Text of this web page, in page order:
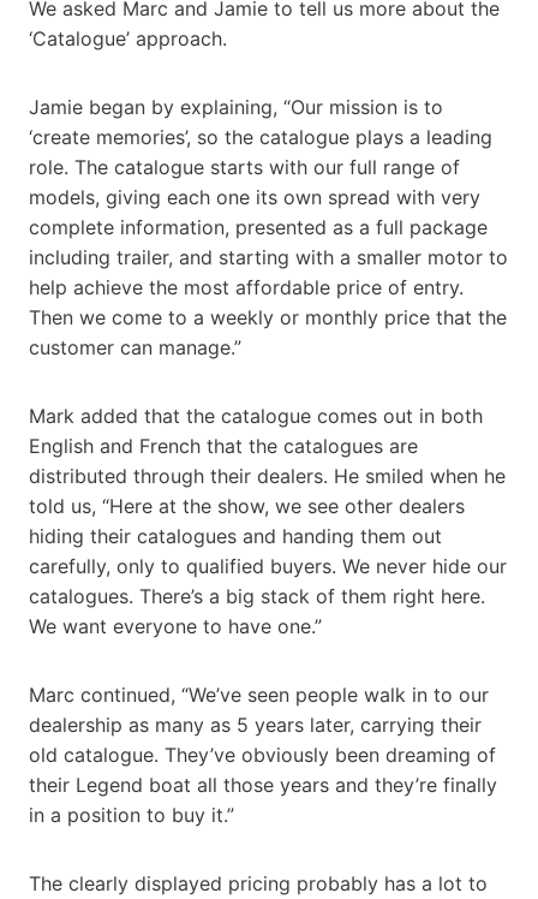
We asked Marc and Jamie to tell us more about the
‘Catalogue’ approach.
Jamie began by explaining, “Our mission is to
‘create memories’, so the catalogue plays a leading
role. The catalogue starts with our full range of
models, giving each one its own spread with very
complete information, presented as a full package
including trailer, and starting with a smaller motor to
help achieve the most affordable price of entry.
Then we come to a weekly or monthly price that the
customer can manage.”
Mark added that the catalogue comes out in both
English and French that the catalogues are
distributed through their dealers. He smiled when he
told us, “Here at the show, we see other dealers
hiding their catalogues and handing them out
carefully, only to qualified buyers. We never hide our
catalogues. There’s a big stack of them right here.
We want everyone to have one.”
Marc continued, “We’ve seen people walk in to our
dealership as many as 5 years later, carrying their
old catalogue. They’ve obviously been dreaming of
their Legend boat all those years and they’re finally
in a position to buy it.”
The clearly displayed pricing probably has a lot to